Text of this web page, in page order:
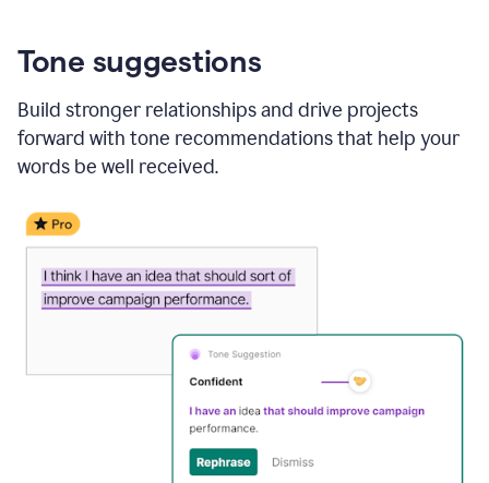
Tone suggestions
Build stronger relationships and drive projects
forward with tone recommendations that help your
words be well received.